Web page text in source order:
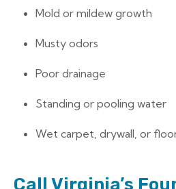
Mold or mildew growth
Musty odors
Poor drainage
Standing or pooling water
Wet carpet, drywall, or
Call Virginia’s